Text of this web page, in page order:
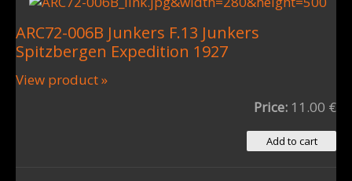
ARC72-006B Junkers F.13 Junkers
Spitzbergen Expedition 1927
View product »
Price: 11.00 €